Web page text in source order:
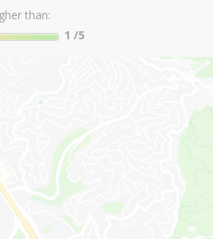
than:
1 /5